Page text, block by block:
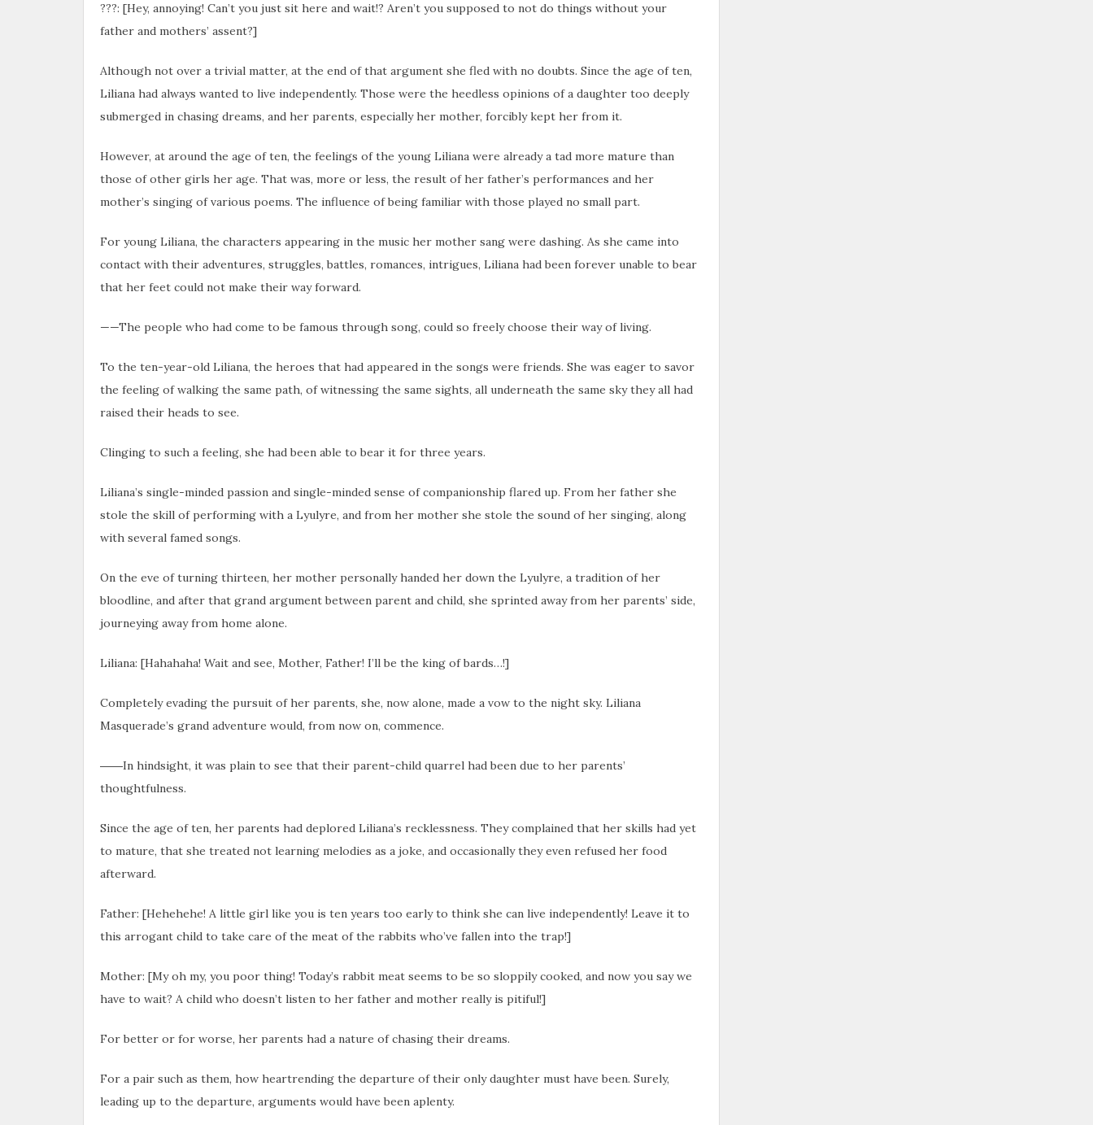
???: [Hey, annoying! Can’t you just sit here and wait!? Aren’t you supposed to not do things without your
father and mothers’ assent?]
Although not over a trivial matter, at the end of that argument she fled with no doubts. Since the age of ten,
Liliana had always wanted to live independently. Those were the heedless opinions of a daughter too deeply
submerged in chasing dreams, and her parents, especially her mother, forcibly kept her from it.
However, at around the age of ten, the feelings of the young Liliana were already a tad more mature than
those of other girls her age. That was, more or less, the result of her father’s performances and her
mother’s singing of various poems. The influence of being familiar with those played no small part.
For young Liliana, the characters appearing in the music her mother sang were dashing. As she came into
contact with their adventures, struggles, battles, romances, intrigues, Liliana had been forever unable to bear
that her feet could not make their way forward.
——The people who had come to be famous through song, could so freely choose their way of living.
To the ten-year-old Liliana, the heroes that had appeared in the songs were friends. She was eager to savor
the feeling of walking the same path, of witnessing the same sights, all underneath the same sky they all had
raised their heads to see.
Clinging to such a feeling, she had been able to bear it for three years.
Liliana’s single-minded passion and single-minded sense of companionship flared up. From her father she
stole the skill of performing with a Lyulyre, and from her mother she stole the sound of her singing, along
with several famed songs.
On the eve of turning thirteen, her mother personally handed her down the Lyulyre, a tradition of her
bloodline, and after that grand argument between parent and child, she sprinted away from her parents’ side,
journeying away from home alone.
Liliana: [Hahahaha! Wait and see, Mother, Father! I’ll be the king of bards…!]
Completely evading the pursuit of her parents, she, now alone, made a vow to the night sky. Liliana
Masquerade’s grand adventure would, from now on, commence.
――In hindsight, it was plain to see that their parent-child quarrel had been due to her parents’
thoughtfulness.
Since the age of ten, her parents had deplored Liliana’s recklessness. They complained that her skills had yet
to mature, that she treated not learning melodies as a joke, and occasionally they even refused her food
afterward.
Father: [Hehehehe! A little girl like you is ten years too early to think she can live independently! Leave it to
this arrogant child to take care of the meat of the rabbits who’ve fallen into the trap!]
Mother: [My oh my, you poor thing! Today’s rabbit meat seems to be so sloppily cooked, and now you say we
have to wait? A child who doesn’t listen to her father and mother really is pitiful!]
For better or for worse, her parents had a nature of chasing their dreams.
For a pair such as them, how heartrending the departure of their only daughter must have been. Surely,
leading up to the departure, arguments would have been aplenty.